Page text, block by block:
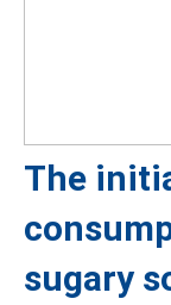
The
sugary